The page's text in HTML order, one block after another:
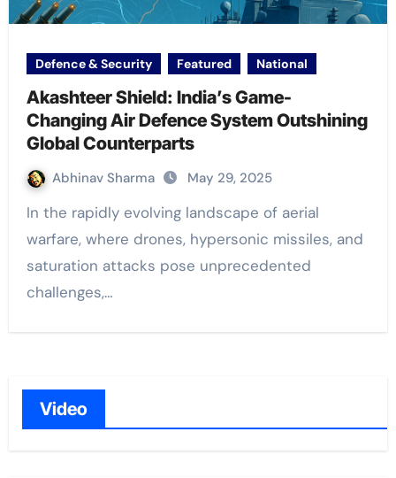
Defence & Security Featured National
Akashteer Shield: India’s Game-
Changing Air Defence System Outshining
Global Counterparts
Abhinav Sharma May 29, 2025
In the rapidly evolving landscape of aerial
warfare, where drones, hypersonic missiles, and
saturation attacks pose unprecedented
challenges,…
Video